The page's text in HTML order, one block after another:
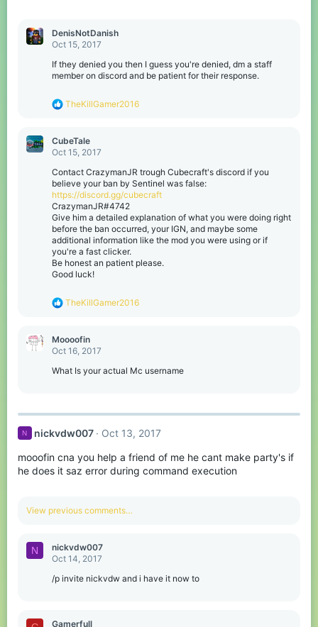
DenisNotDanish
Oct 15, 2017
If they denied you then I guess you're denied, dm a staff
member on discord and be patient for their response.
R
c
t
o
n
s
:
TheKillGamer2016
CubeTale
Oct 15, 2017
Contact CrazymanJR trough Cubecraft's discord if you
believe your ban by Sentinel was false:
https://discord.gg/cubecraft
CrazymanJR#4742
Give him a detailed explanation of what you were doing right
before the ban occurred, your IGN, and maybe some
additional information like the mod you were using or if
you're a fast clicker.
Be honest an patient please.
Good luck!
R
c
t
o
TheKillGamer2016
Moooofin
Oct 16, 2017
What Is your actual Mc username
N nickvdw007 Oct 13, 2017
mooofin cna you help a friend of me he cant make party's if
he does it saz error during command execution
View previous comments…
N
nickvdw007
Oct 14, 2017
/p invite nickvdw and i have it now to
Gamerfull